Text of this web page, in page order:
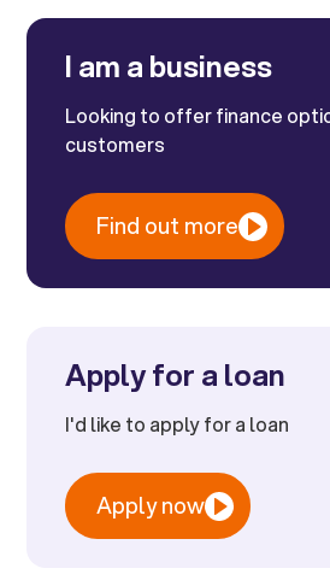
I am a business
Looking to offer finance
customers
Find out more
Apply for a loan
I'd like to apply for a loan
Apply now